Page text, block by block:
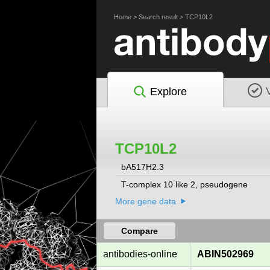
Home> Search result> TCP10L2
Explore
TCP10L2
bA517H2.3
T-complex 10 like 2, pseudogene
More gene data
Compare
antibodies-online ABIN502969